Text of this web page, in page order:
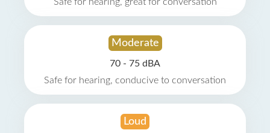
Moderate
70 - 75 dBA
Safe for hearing, conducive to conversation
Loud